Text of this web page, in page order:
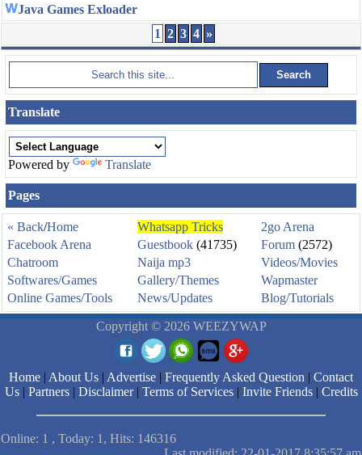
Java Games Exloader
1 2 3 4 »
Translate
Powered by Translate
Pages
« Back/Home Whatsapp Tricks
2go Arena
Facebook Arena
Guestbook (41735) Forum (2572)
Chatroom
Naija mp3
Videos/Movies
Softwares/Games
Gallery/Themes
Wapmaster
Online Games/Tools
News/Updates Blog/Tutorials
Copyright © 2026 WEEZYWAP
Home | About Us | Advertise | Frequently Asked Question | Contact
Us| Partners| Disclaimer| Terms of Services| Invite Friends| Credits
Online: 1 , Today: 1, Hits: 146316